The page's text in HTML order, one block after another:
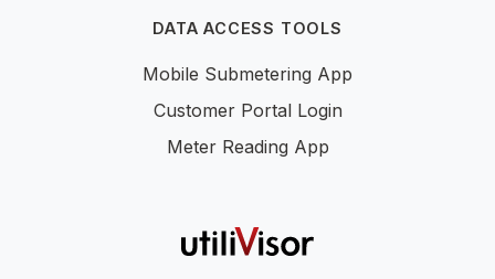
DATA ACCESS TOOLS
Mobile Submetering App
Customer Portal Login
Meter Reading App